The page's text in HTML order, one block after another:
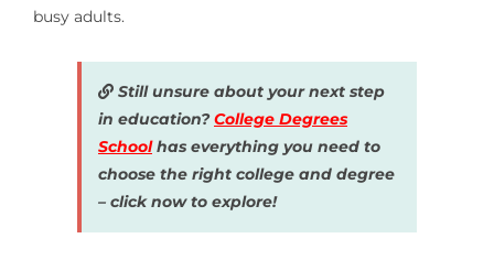
busy adults.
Still unsure about your next step
in education?College Degrees
School has everything you need to
choose the right college and degree
– click now to explore!